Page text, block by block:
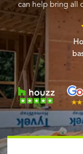
New Home
Whole House
Garage Conversions
Home Additions
Design Build
ADU Builders
Luxury Homes
Architectural &
Residential Exterior
can help bring all